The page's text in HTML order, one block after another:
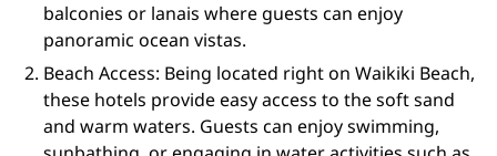
balconies or lanais where guests can enjoy
panoramic ocean vistas.
Beach Access: Being located right on Waikiki Beach,
these hotels provide easy access to the soft sand
and warm waters. Guests can enjoy swimming,